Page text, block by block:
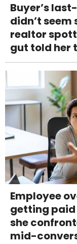
Buyer’s
didn’t
realtor
gut told her
Employee
getting paid
she
mid-